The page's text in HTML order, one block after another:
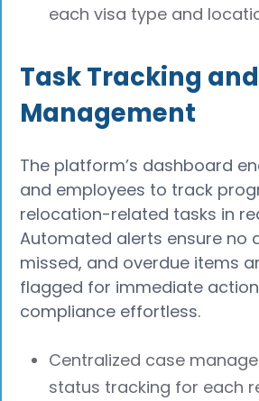
each visa type and
Task Tracking
Management
The platform’s dashboard
and employees to track
relocation-related tasks in
Automated alerts ensure no
missed, and overdue items
flagged for immediate
compliance effortless.
Centralized case
status tracking for each